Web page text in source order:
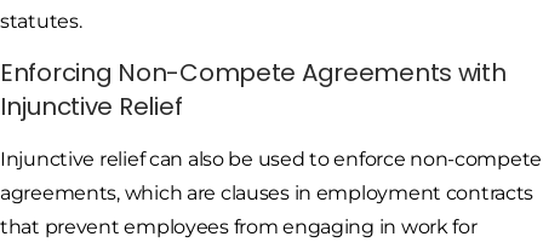
statutes.
Enforcing Non-Compete Agreements with
Injunctive Relief
Injunctive relief can also be used to enforce non-compete
agreements, which are clauses in employment contracts
that prevent employees from engaging in work for